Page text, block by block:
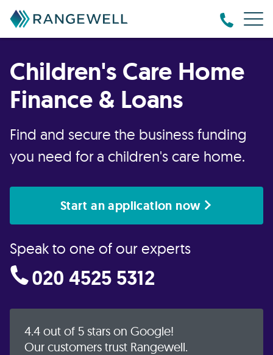
Children's Care Home
Finance & Loans
Find and secure the business funding
you need for a children's care home.
Start an application now
Speak to one of our experts
020 4525 5312
4.4 out of 5 stars on Google!
Our customers trust Rangewell.